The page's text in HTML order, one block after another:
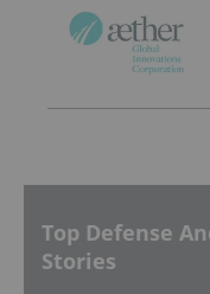
Top Defense
Stories